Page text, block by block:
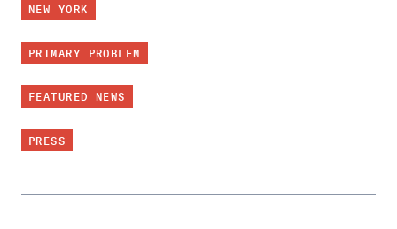
NEW YORK
PRIMARY PROBLEM
FEATURED NEWS
PRESS